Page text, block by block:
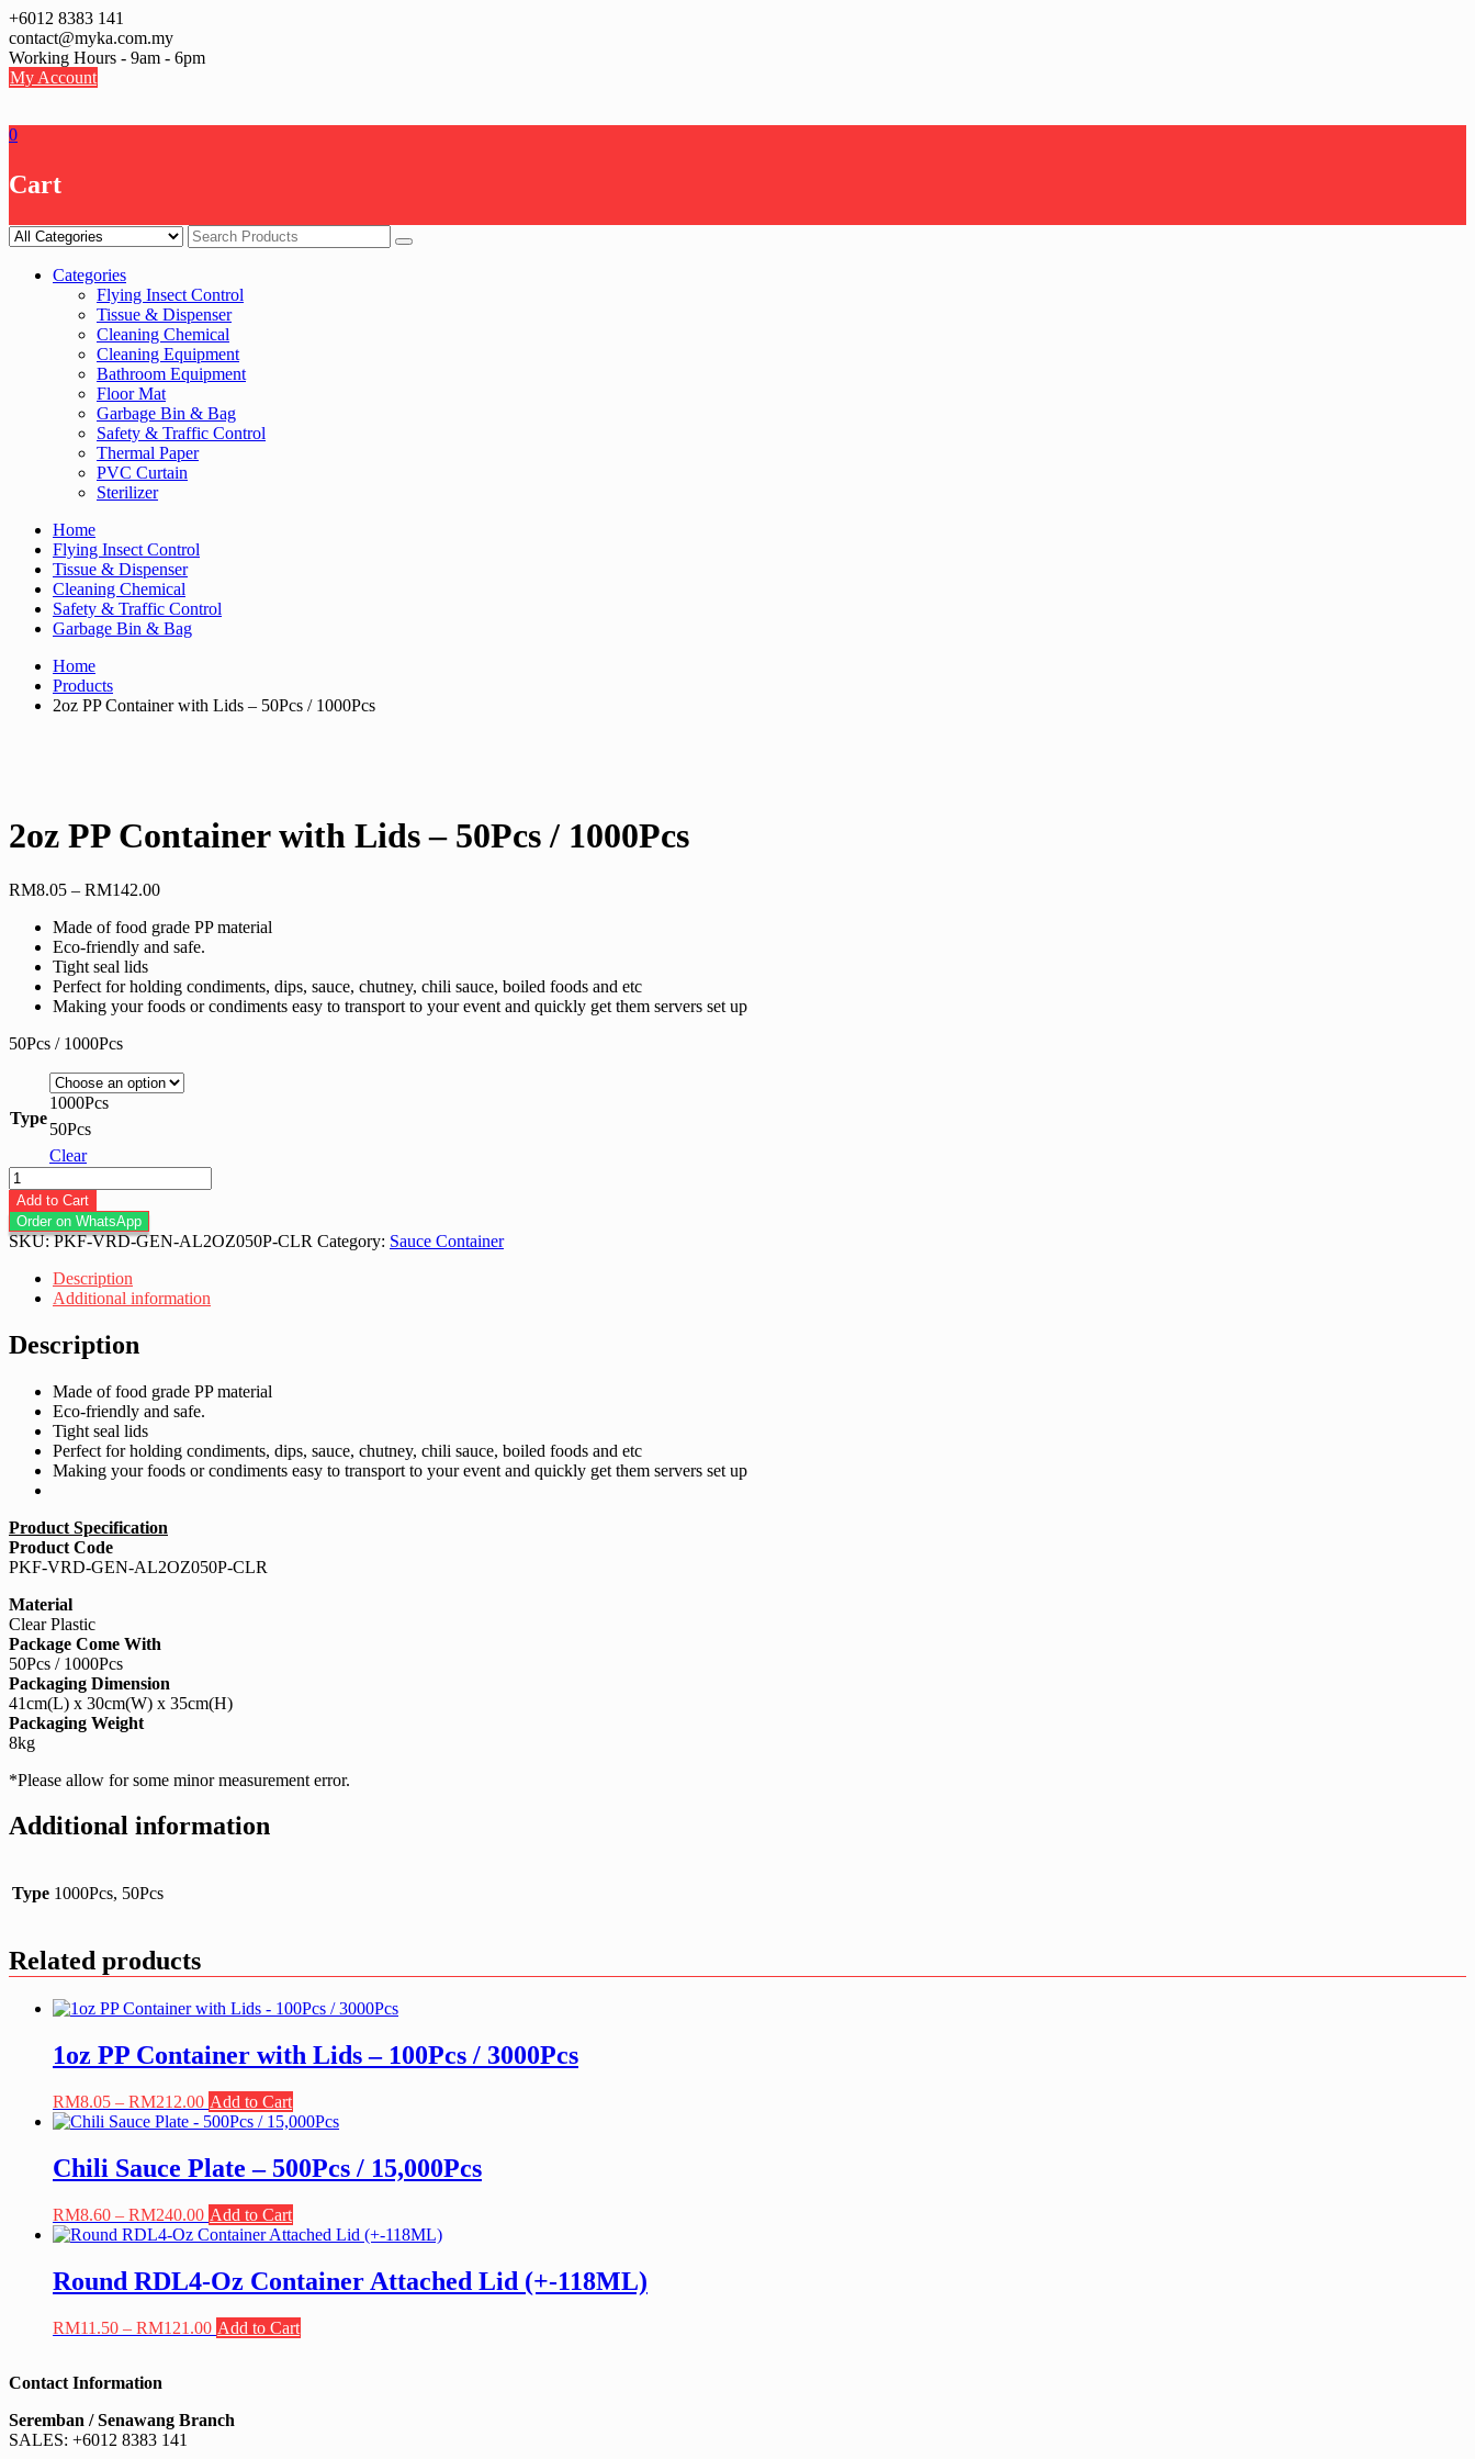
Skip
to
content
+6012 8383 141
contact@myka.com.my
Working Hours - 9am - 6pm
My Account
0
Cart
Categories
Flying Insect Control
Tissue & Dispenser
Cleaning Chemical
Cleaning Equipment
Bathroom Equipment
Floor Mat
Garbage Bin & Bag
Safety & Traffic Control
Thermal Paper
PVC Curtain
Sterilizer
Home
Flying Insect Control
Tissue & Dispenser
Cleaning Chemical
Safety & Traffic Control
Garbage Bin & Bag
Home
Products
2oz PP Container with Lids – 50Pcs / 1000Pcs
2oz PP Container with Lids – 50Pcs / 1000Pcs
RM8.05 – RM142.00Price
RM8.05
through
Made of food grade PP material
Eco-friendly and safe.
Tight seal lids
Perfect for holding condiments, dips, sauce, chutney, chili sauce, boiled foods and etc
Making your foods or condiments easy to transport to your event and quickly get them servers set up
50Pcs / 1000Pcs
Type
1000Pcs
50Pcs
Clear
2oz
PP
Container
with
50Pcs
1000Pcs
quantity
Add to Cart
Order on WhatsApp
SKU:PKF-VRD-GEN-AL2OZ050P-CLR Category: Sauce Container
Description
Additional information
Description
Made of food grade PP material
Eco-friendly and safe.
Tight seal lids
Perfect for holding condiments, dips, sauce, chutney, chili sauce, boiled foods and etc
Making your foods or condiments easy to transport to your event and quickly get them servers set up
Product Specification
Product Code
PKF-VRD-GEN-AL2OZ050P-CLR
Material
Clear Plastic
Package Come With
50Pcs / 1000Pcs
Packaging Dimension
41cm(L) x 30cm(W) x 35cm(H)
Packaging Weight
8kg
*Please allow for some minor measurement error.
Additional information
Type 1000Pcs, 50Pcs
Related products
1oz PP Container with Lids – 100Pcs / 3000Pcs
RM8.05 – RM212.00Price
range:
through
RM212.00
Add to Cart
product
multiple
variants.
options
may
chosen
on
the
product
Chili Sauce Plate – 500Pcs / 15,000Pcs
RM8.60 – RM240.00Price
range:
through
RM240.00
Add to Cart
product
multiple
variants.
options
Round RDL4-Oz Container Attached Lid (+-118ML)
RM11.50 – RM121.00Price
Add to Cart
Contact Information
Seremban / Senawang Branch
SALES: +6012 8383 141